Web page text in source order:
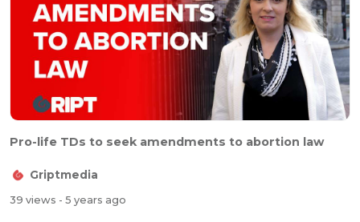
Pro-life TDs to seek amendments to abortion law
Griptmedia
39 views - 5 years ago